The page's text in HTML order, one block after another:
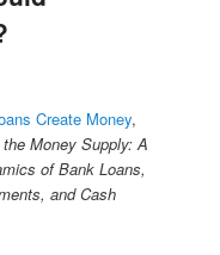
g
a
t
i
Create Money,
Money Supply: A
of Bank Loans,
and Cash